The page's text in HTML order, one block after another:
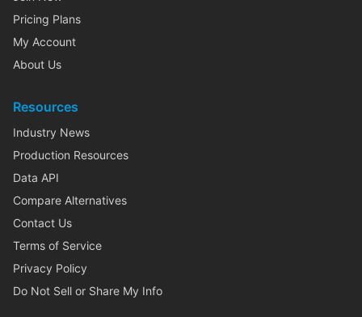
Pricing Plans
My Account
About Us
Resources
Industry News
Production Resources
Data API
Compare Alternatives
Contact Us
Terms of Service
Privacy Policy
Do Not Sell or Share My Info